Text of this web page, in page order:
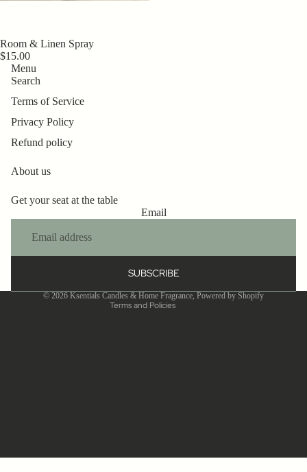
Room & Linen Spray
$15.00
Menu
Search
Terms of Service
Privacy Policy
Refund policy
About us
Get your seat at the table
Email
SUBSCRIBE
© 2026 Ksentials Candles & Home Fragrance, Powered by Shopify
Terms and Policies
Terms of service
Contact information